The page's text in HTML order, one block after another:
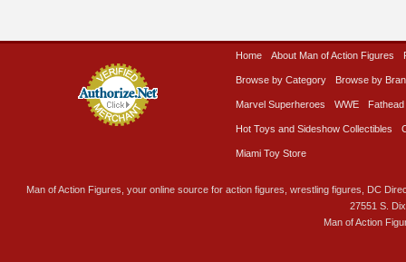
Home About Man of Action Figures
Browse by Category Browse by
Marvel Superheroes WWE Fathead
Hot Toys and Sideshow Collectibles
Miami Toy Store
Man of Action Figures, your online source for action figures, wrestling figures, DC
27551 S.
Man of Action